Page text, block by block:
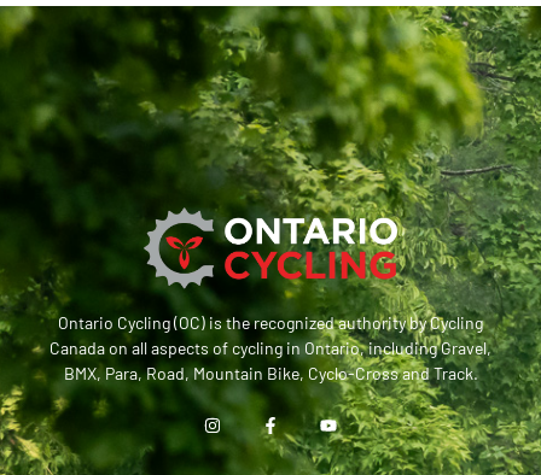
Ontario Cycling (OC) is the recognized authority by Cycling
Canada on all aspects of cycling in Ontario, including Gravel,
BMX, Para, Road, Mountain Bike, Cyclo-Cross and Track.